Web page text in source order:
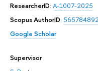
ResearcherID: A-1007-2025
Scopus AuthorID:
Google Scholar
Supervisor